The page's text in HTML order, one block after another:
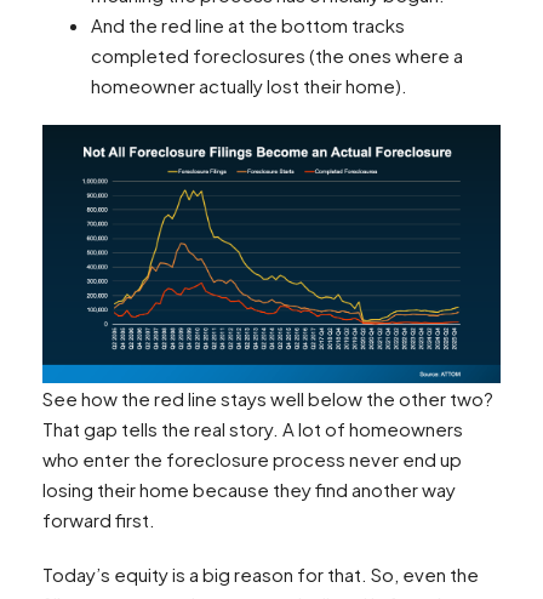
And the red line at the bottom tracks
completed foreclosures (the ones where a
homeowner actually lost their home).
See how the red line stays well below the other two?
That gap tells the real story. A lot of homeowners
who enter the foreclosure process never end up
losing their home because they find another way
forward first.
Today’s equity is a big reason for that. So, even the